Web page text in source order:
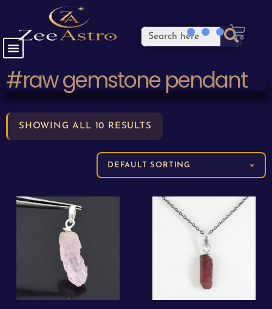
#raw gemstone pendant
SHOWING ALL 10 RESULTS